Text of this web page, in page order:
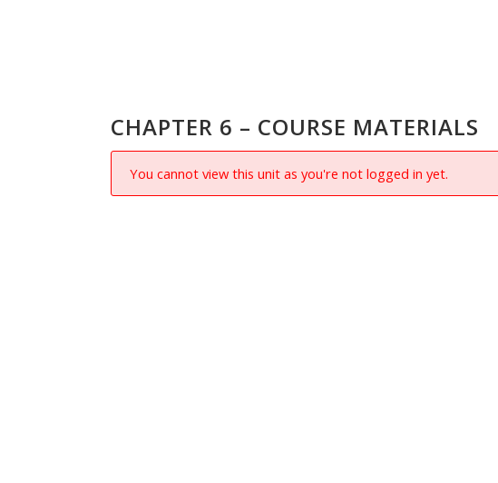
CHAPTER 6 – COURSE MATERIALS
You cannot view this unit as you're not logged in yet.